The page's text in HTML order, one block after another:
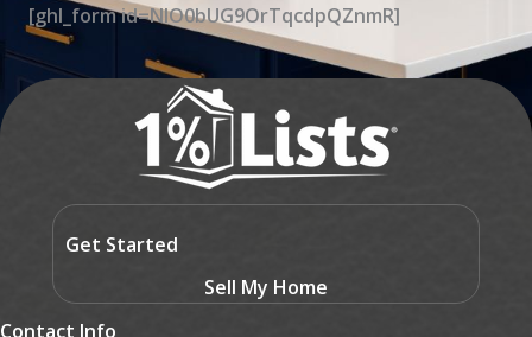
[ghl_form id=NIO0bUG9OrTqcdpQZnmR]
Get Started
Sell My Home
Contact Info